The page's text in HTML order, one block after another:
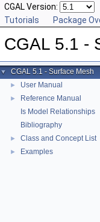
CGAL Version:
Tutorials
Package
CGAL 5.1 -
▼ CGAL 5.1 - Surface Mesh
► User Manual
►
Reference Manual
Is Model Relationships
Bibliography
► Class and Concept List
► Examples